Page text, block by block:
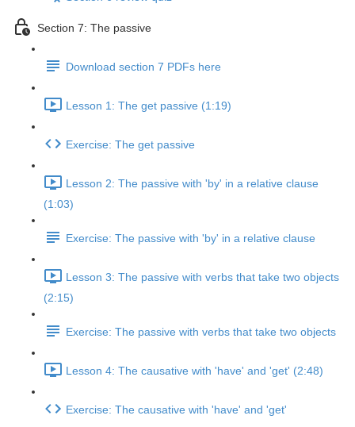
Section 7: The passive
Download section 7 PDFs here
Lesson 1: The get passive (1:19)
Exercise: The get passive
Lesson 2: The passive with 'by' in a relative clause
(1:03)
Exercise: The passive with 'by' in a relative clause
Lesson 3: The passive with verbs that take two objects
(2:15)
Exercise: The passive with verbs that take two objects
Lesson 4: The causative with 'have' and 'get' (2:48)
Exercise: The causative with 'have' and 'get'